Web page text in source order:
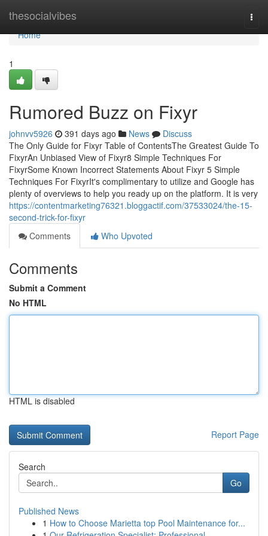
thesocialvibes
Home
Home
1
Rumored Buzz on Fixyr
johnvv5926 391 days ago News
Discuss
The Only Guide for Fixyr Table of ContentsThe Greatest Guide To
FixyrAn Unbiased View of Fixyr8 Simple Techniques For
FixyrSome Known Incorrect Statements About Fixyr 5 Simple
Techniques For FixyrIt's complimentary to utilize and Google has
plenty of overviews to help you ready up on the platform. It is very
https://contentmarketing76321.bloggactif.com/37533024/the-15-
second-trick-for-fixyr
Comments
Who Upvoted
Comments
Submit a Comment
No HTML
HTML is disabled
Report Page
Search
Go
Published News
1 How to Choose Marietta top Pool Maintenance for...